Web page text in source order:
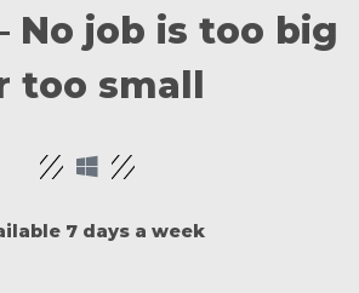
No job is too big
too small
7 days a week